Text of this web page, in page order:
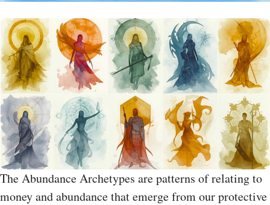
The Abundance Archetypes are patterns of relating to
money and abundance that emerge from our protective